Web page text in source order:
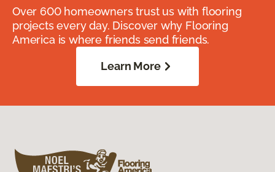
Over 600 homeowners trust us with flooring
projects every day. Discover why Flooring
America is where friends send friends.
Learn More